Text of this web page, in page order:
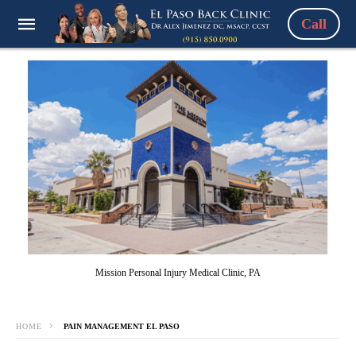
Call
Mission Personal Injury Medical Clinic, PA
HOME PAIN MANAGEMENT EL PASO